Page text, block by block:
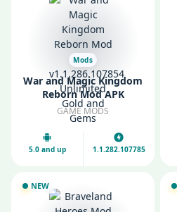
Mods
War and Magic Kingdom
Reborn Mod APK
v1.1.286.107854
Unlimited Gold and
Gems
GAME MODS
5.0 and up 1.1.282.107785
NEW